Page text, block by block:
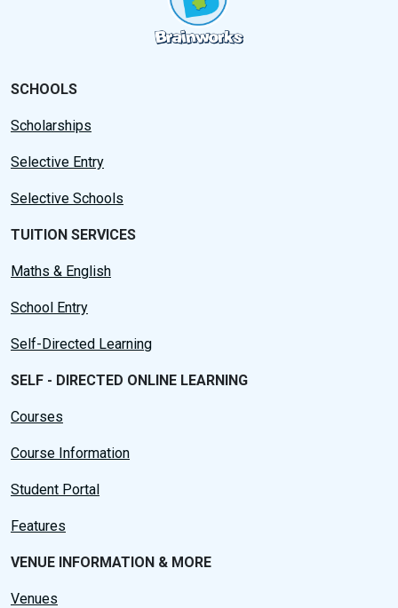
SCHOOLS
Scholarships
Selective Entry
Selective Schools
TUITION SERVICES
Maths & English
School Entry
Self-Directed Learning
SELF - DIRECTED ONLINE LEARNING
Courses
Course Information
Student Portal
Features
VENUE INFORMATION & MORE
Venues